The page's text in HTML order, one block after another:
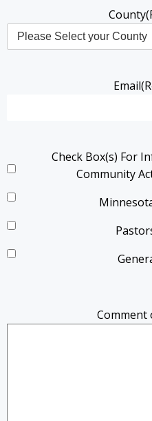
County
Email
Check Box(s) For
Community
Comment